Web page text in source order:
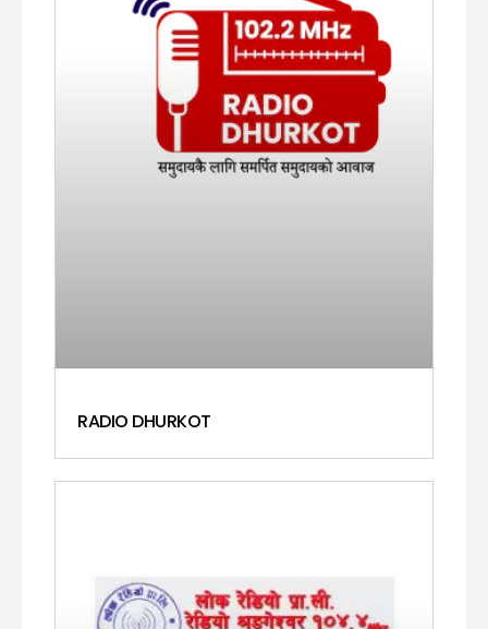
RADIO DHURKOT